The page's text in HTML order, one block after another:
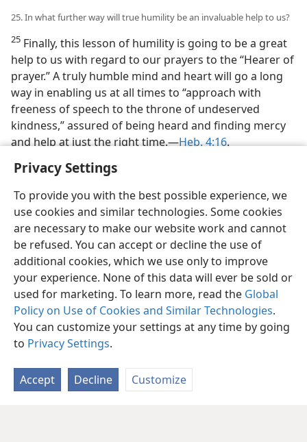
Privacy Settings
To provide you with the best possible experience, we
use cookies and similar technologies. Some cookies
are necessary to make our website work and cannot
be refused. You can accept or decline the use of
additional cookies, which we use only to improve
your experience. None of this data will ever be sold or
used for marketing. To learn more, read the Global
Policy on Use of Cookies and Similar Technologies.
You can customize your settings at any time by going
to Privacy Settings.
Accept Decline Customize
25. In what further way will true humility be an invaluable help to us?
25 Finally, this lesson of humility is going to be a great
help to us with regard to our prayers to the “Hearer of
prayer.” A truly humble mind and heart will go a long
way in enabling us at all times to “approach with
freeness of speech to the throne of undeserved
kindness,” assured of being heard and finding mercy
and help at just the right time.—Heb. 4:16.